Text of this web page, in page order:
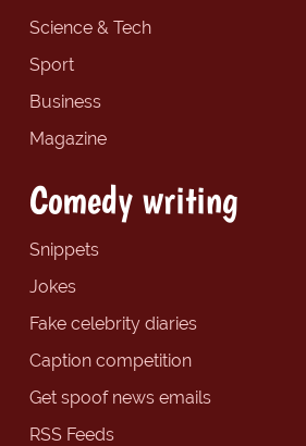
Science & Tech
Sport
Business
Magazine
Comedy writing
Snippets
Jokes
Fake celebrity diaries
Caption competition
Get spoof news emails
RSS Feeds